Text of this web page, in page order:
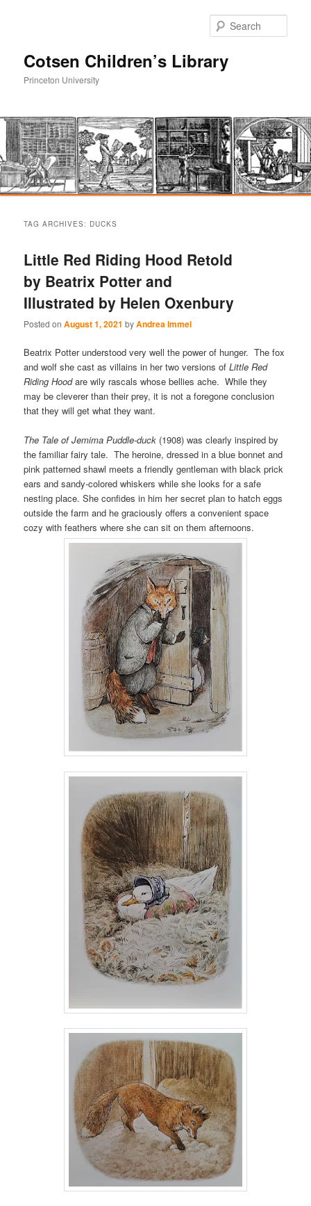
Cotsen Children’s Library
Princeton University
primary
content
secondary
content
TAG ARCHIVES: DUCKS
Little Red Riding Hood Retold
by Beatrix Potter and
Illustrated by Helen Oxenbury
Posted onAugust 1, 2021 byAndrea Immel
Beatrix Potter understood very well the power of hunger. The fox
and wolf she cast as villains in her two versions ofLittle Red
Riding Hoodare wily rascals whose bellies ache. While they
may be cleverer than their prey, it is not a foregone conclusion
that they will get what they want.
The Tale of Jemima Puddle-duck (1908) was clearly inspired by
the familiar fairy tale. The heroine, dressed in a blue bonnet and
pink patterned shawl meets a friendly gentleman with black prick
ears and sandy-colored whiskers while she looks for a safe
nesting place. She confides in him her secret plan to hatch eggs
outside the farm and he graciously offers a convenient space
cozy with feathers where she can sit on them afternoons.